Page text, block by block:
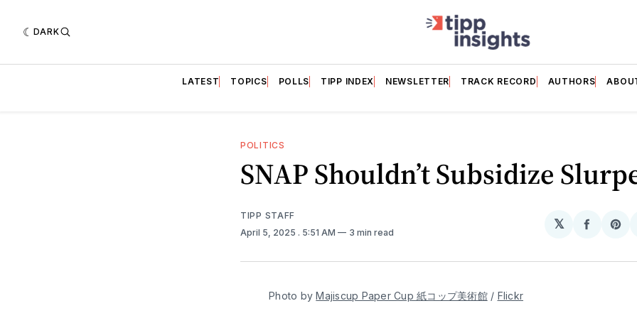
DARK
LATEST TOPICS POLLS TIPP INDEX NEWSLETTER TRACK RECORD AUTHORS
POLITICS
SNAP Shouldn’t Subsidize
TIPP STAFF
April 5, 2025 . 5:51 AM 3 min read
𝕏
Share
Photo by Majiscup Paper Cup 紙コップ美術館 / Flickr